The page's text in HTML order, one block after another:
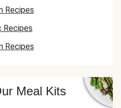
Recipes
Recipes
Recipes
Meal Kits